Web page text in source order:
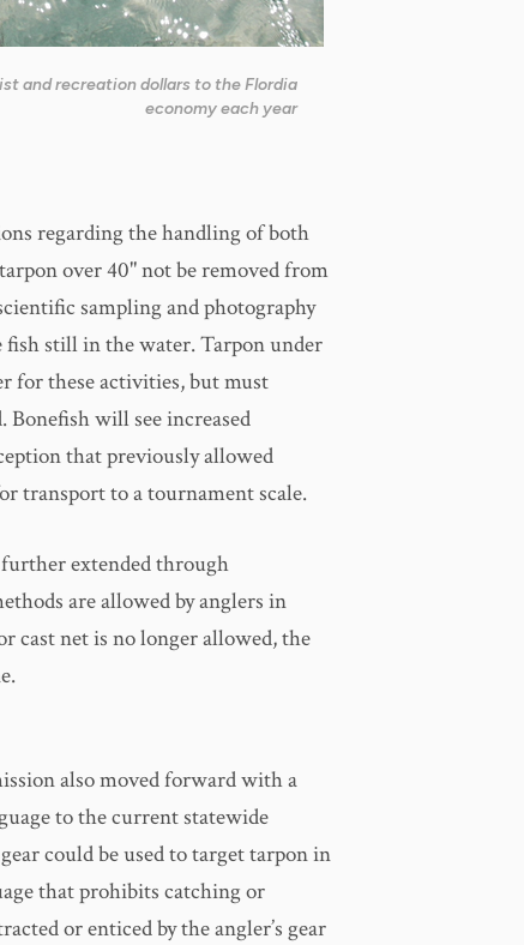
and recreation dollars to the Flordia
economy each year
regarding the handling of both
over 40" not be removed from
sampling and photography
still in the water. Tarpon under
for these activities, but must
will see increased
that previously allowed
transport to a tournament scale.
extended through
are allowed by anglers in
cast net is no longer allowed, the
also moved forward with a
to the current statewide
could be used to target tarpon in
that prohibits catching or
or enticed by the angler’s gear